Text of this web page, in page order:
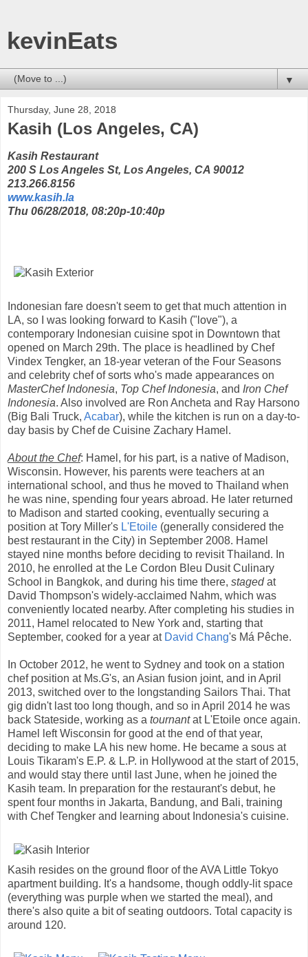
kevinEats
▼
Thursday, June 28, 2018
Kasih (Los Angeles, CA)
Kasih Restaurant
200 S Los Angeles St, Los Angeles, CA 90012
213.266.8156
www.kasih.la
Thu 06/28/2018, 08:20p-10:40p
Indonesian fare doesn't seem to get that much attention in
LA, so I was looking forward to Kasih ("love"), a
contemporary Indonesian cuisine spot in Downtown that
opened on March 29th. The place is headlined by Chef
Vindex Tengker, an 18-year veteran of the Four Seasons
and celebrity chef of sorts who's made appearances on
MasterChef Indonesia, Top Chef Indonesia, and Iron Chef
Indonesia. Also involved are Ron Ancheta and Ray Harsono
(Big Bali Truck, Acabar), while the kitchen is run on a day-to-
day basis by Chef de Cuisine Zachary Hamel.
About the Chef: Hamel, for his part, is a native of Madison,
Wisconsin. However, his parents were teachers at an
international school, and thus he moved to Thailand when
he was nine, spending four years abroad. He later returned
to Madison and started cooking, eventually securing a
position at Tory Miller's L'Etoile (generally considered the
best restaurant in the City) in September 2008. Hamel
stayed nine months before deciding to revisit Thailand. In
2010, he enrolled at the Le Cordon Bleu Dusit Culinary
School in Bangkok, and during his time there, stagedat
David Thompson's widely-acclaimed Nahm, which was
conveniently located nearby. After completing his studies in
2011, Hamel relocated to New York and, starting that
September, cooked for a year at David Chang's Má Pêche.
In October 2012, he went to Sydney and took on a station
chef position at Ms.G's, an Asian fusion joint, and in April
2013, switched over to the longstanding Sailors Thai. That
gig didn't last too long though, and so in April 2014 he was
back Stateside, working as a tournantat L'Etoile once again.
Hamel left Wisconsin for good at the end of that year,
deciding to make LA his new home. He became a sous at
Louis Tikaram's E.P. & L.P. in Hollywood at the start of 2015,
and would stay there until last June, when he joined the
Kasih team. In preparation for the restaurant's debut, he
spent four months in Jakarta, Bandung, and Bali, training
with Chef Tengker and learning about Indonesia's cuisine.
Kasih resides on the ground floor of the AVA Little Tokyo
apartment building. It's a handsome, though oddly-lit space
(everything was purple when we started the meal), and
there's also quite a bit of seating outdoors. Total capacity is
around 120.